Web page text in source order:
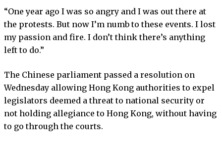
“One year ago I was so angry and I was out there at
the protests. But now I’m numb to these events. I lost
my passion and fire. I don’t think there’s anything
left to do.”
The Chinese parliament passed a resolution on
Wednesday allowing Hong Kong authorities to expel
legislators deemed a threat to national security or
not holding allegiance to Hong Kong, without having
to go through the courts.